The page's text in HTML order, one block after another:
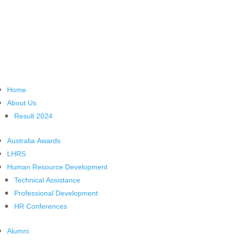
Home
About Us
Result 2024
Australia Awards
LHRS
Human Resource Development
Technical Assistance
Professional Development
HR Conferences
Alumni